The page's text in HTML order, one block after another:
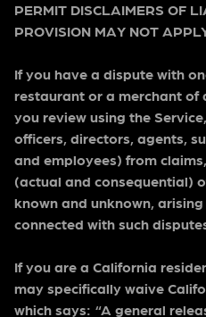
PERMIT DISCLAIMERS OF
PROVISION MAY NOT
If you have a dispute with
restaurant or a merchant of
you review using the
officers, directors, agents,
and employees) from
(actual and consequential)
known and unknown,
connected with such
If you are a California
may specifically waive
which says: “A general